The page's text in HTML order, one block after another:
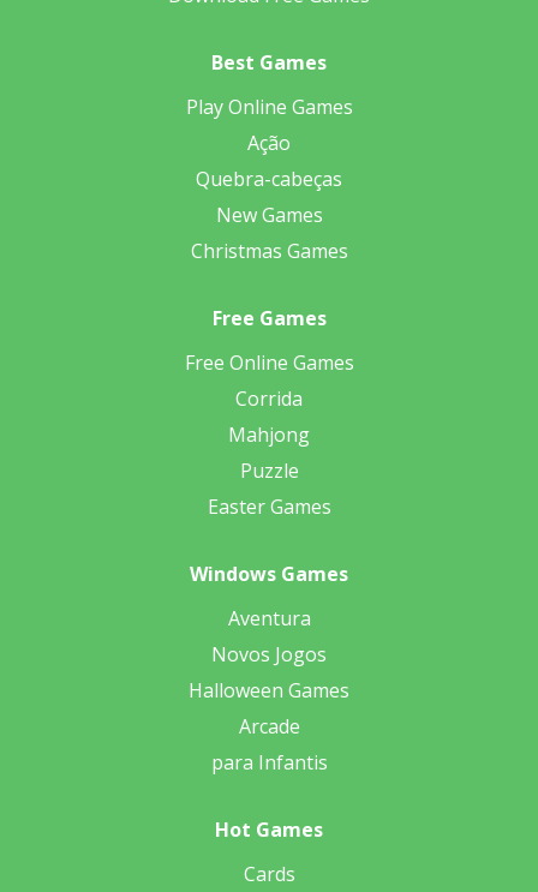
Best Games
Play Online Games
Ação
Quebra-cabeças
New Games
Christmas Games
Free Games
Free Online Games
Corrida
Mahjong
Puzzle
Easter Games
Windows Games
Aventura
Novos Jogos
Halloween Games
Arcade
para Infantis
Hot Games
Cards